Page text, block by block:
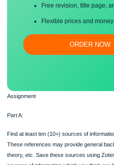
Free revision, title
Flexible prices and
Assignment
Part A: